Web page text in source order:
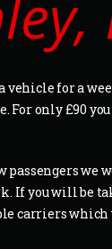
vehicle for a
For only £90
passengers
If you will be
carriers